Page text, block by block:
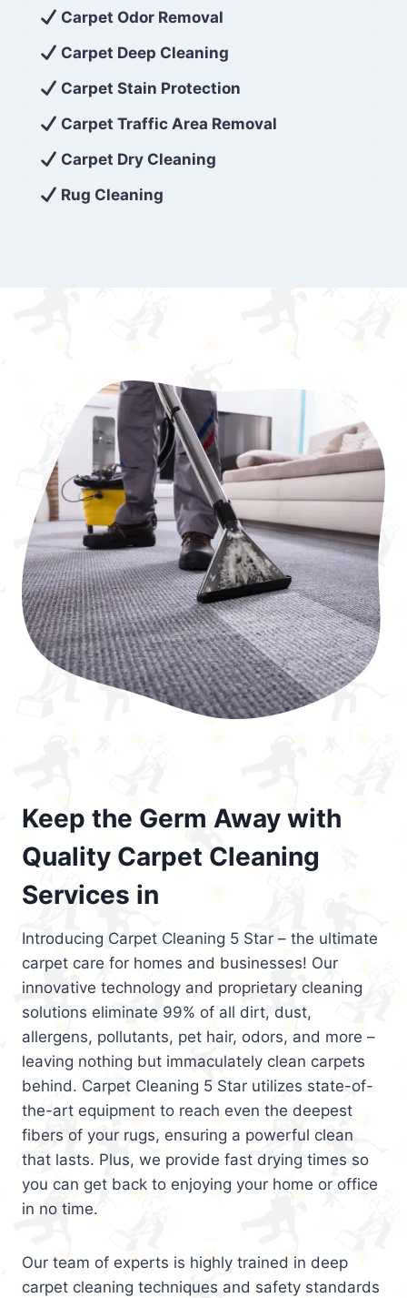
exceed customer expectations. So, if you’re
looking for superior carpet cleaning
services that are reliable, efficient, and
affordable, then be sure to choose Carpet
Cleaning 5 Star in the city of – you won’t
regret it!
Carpet Odor Removal
Carpet Deep Cleaning
Carpet Stain Protection
Carpet Traffic Area Removal
Carpet Dry Cleaning
Rug Cleaning
Keep the Germ Away with
Quality Carpet Cleaning
Services in
Introducing Carpet Cleaning 5 Star – the ultimate
carpet care for homes and businesses! Our
innovative technology and proprietary cleaning
solutions eliminate 99% of all dirt, dust,
allergens, pollutants, pet hair, odors, and more –
leaving nothing but immaculately clean carpets
behind. Carpet Cleaning 5 Star utilizes state-of-
the-art equipment to reach even the deepest
fibers of your rugs, ensuring a powerful clean
that lasts. Plus, we provide fast drying times so
you can get back to enjoying your home or office
in no time.
Our team of experts is highly trained in deep
carpet cleaning techniques and safety standards